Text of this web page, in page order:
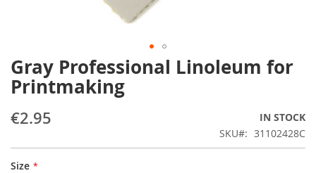
Gray Professional Linoleum for
Printmaking
€2.95
IN STOCK
SKU
31102428C
Size
Skip
to
the
of
images
gallery